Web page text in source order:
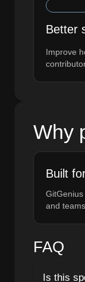
Better
Improve
Why
Built
and
FAQ
Is this